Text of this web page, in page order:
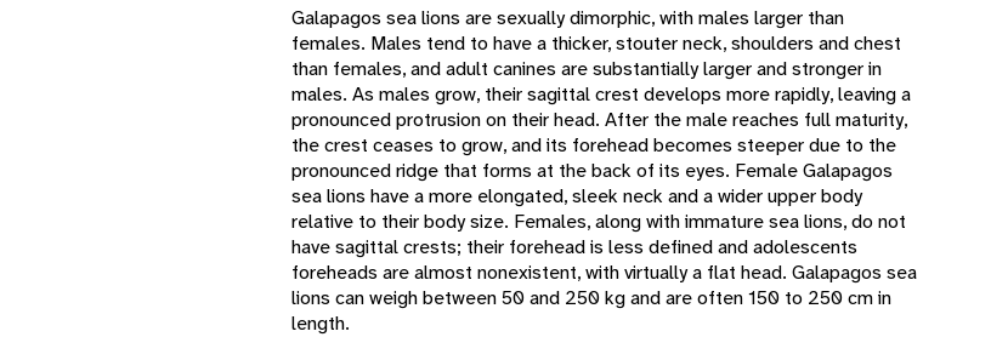
Galapagos sea lions are sexually dimorphic, with males larger than
females. Males tend to have a thicker, stouter neck, shoulders and chest
than females, and adult canines are substantially larger and stronger in
males. As males grow, their sagittal crest develops more rapidly, leaving a
pronounced protrusion on their head. After the male reaches full maturity,
the crest ceases to grow, and its forehead becomes steeper due to the
pronounced ridge that forms at the back of its eyes. Female Galapagos
sea lions have a more elongated, sleek neck and a wider upper body
relative to their body size. Females, along with immature sea lions, do not
have sagittal crests; their forehead is less defined and adolescents
foreheads are almost nonexistent, with virtually a flat head. Galapagos sea
lions can weigh between 50 and 250 kg and are often 150 to 250 cm in
length.